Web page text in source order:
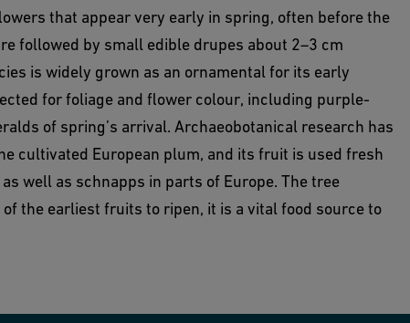
that appear very early in spring, often before the
followed by small edible drupes about 2–3 cm
is widely grown as an ornamental for its early
for foliage and flower colour, including purple-
of spring’s arrival. Archaeobotanical research has
cultivated European plum, and its fruit is used fresh
well as schnapps in parts of Europe. The tree
the earliest fruits to ripen, it is a vital food source to